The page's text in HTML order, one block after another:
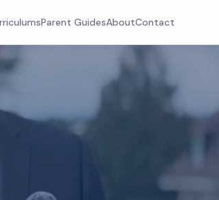
Parent GuidesAboutContact